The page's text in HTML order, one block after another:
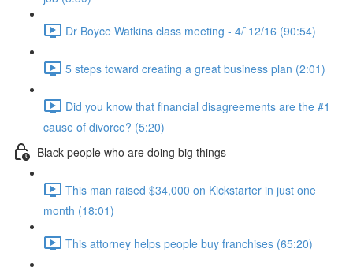
Dr Boyce Watkins class meeting - 4/`12/16 (90:54)
5 steps toward creating a great business plan (2:01)
Did you know that financial disagreements are the #1
cause of divorce? (5:20)
Black people who are doing big things
This man raised $34,000 on Kickstarter in just one
month (18:01)
This attorney helps people buy franchises (65:20)